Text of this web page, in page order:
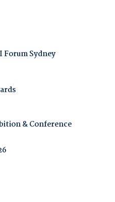
Sydney
& Conference